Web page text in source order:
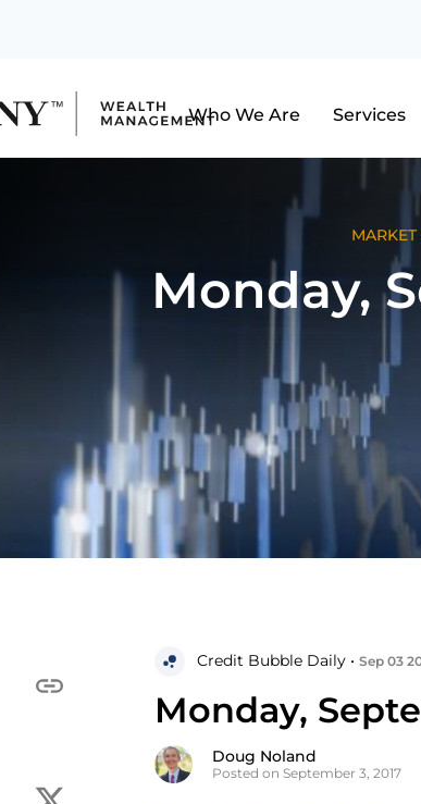
Who We Are Services
Monday,
Credit Bubble Daily • Sep 03
Monday,
Doug Noland
Posted on September 3, 2017